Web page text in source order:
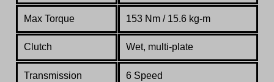
Max Torque 153 Nm / 15.6 kg-m
Clutch Wet, multi-plate
Transmission 6 Speed